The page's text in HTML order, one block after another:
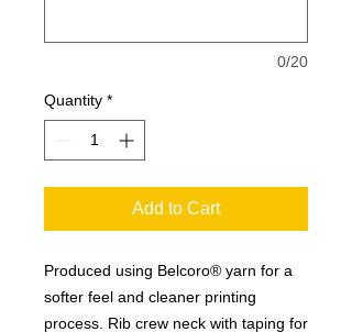
0/20
Quantity *
Add to Cart
Produced using Belcoro® yarn for a
softer feel and cleaner printing
process. Rib crew neck with taping for